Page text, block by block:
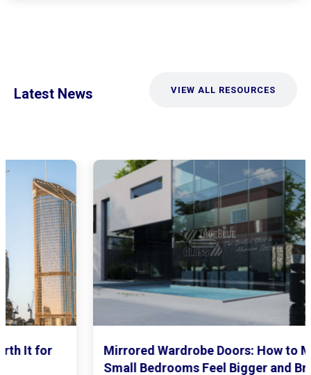
Latest News VIEW ALL RESOURCES
Mirrored Wardrobe Doors: How to Make
Small Bedrooms Feel Bigger and Brighter